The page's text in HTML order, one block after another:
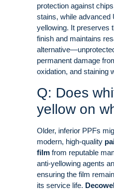
protection against
stains, while advanced
yellowing. It preserves
finish and maintains
permanent damage
oxidation, and staining
Q: Does
yellow on
Older, inferior PPFs
modern, high-quality
film from reputable
anti-yellowing agents
ensuring the film
its service life.